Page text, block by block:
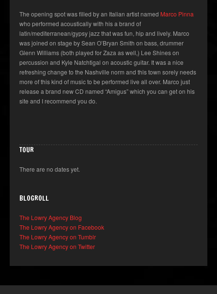
The opening spot was filled by an Italian artist named Marco Pinna
who performed acoustically with his a brand of
latin/mediterranean/gypsy jazz that was fun, hip and lively. Marco
was joined on stage by Sean O’Bryan Smith on bass, drummer
Glenn Williams (both played for Zaza as well,) Lee Shines on
percussion and Kyle Natchtigal on acoustic guitar. It was a nice
refreshing change to the Nashville norm and this town sorely needs
more of this kind of music to be performed live all over. Marco just
release a brand new CD named “Amigus” which you can get on his
site and I recommend you do.
TOUR
There are no dates yet.
BLOGROLL
The Lowry Agency Blog
The Lowry Agency on Facebook
The Lowry Agency on Tumblr
The Lowry Agency on Twitter